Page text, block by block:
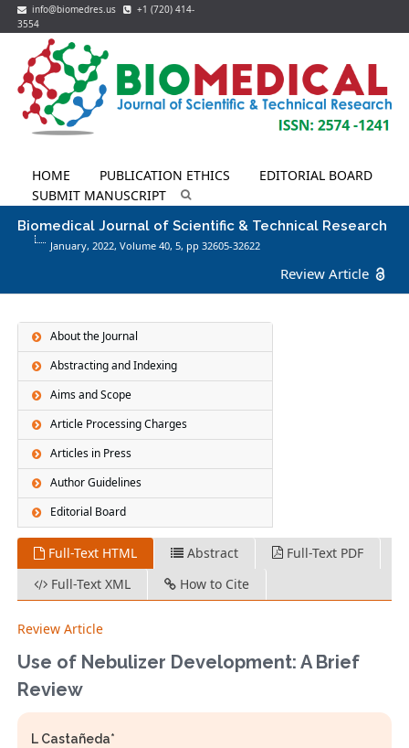
info@biomedres.us
+1 (720) 414-
3554
HOME PUBLICATION ETHICS
EDITORIAL BOARD
SUBMIT MANUSCRIPT
Biomedical Journal of Scientific & Technical Research
January, 2022, Volume 40, 5, pp 32605-32622
Review Article
About the Journal
Abstracting and Indexing
Aims and Scope
Article Processing Charges
Articles in Press
Author Guidelines
Editorial Board
Full-Text HTML Abstract
Full-Text PDF
Full-Text XML
How to Cite
Review Article
Use of Nebulizer Development: A Brief
Review
L Castañeda*